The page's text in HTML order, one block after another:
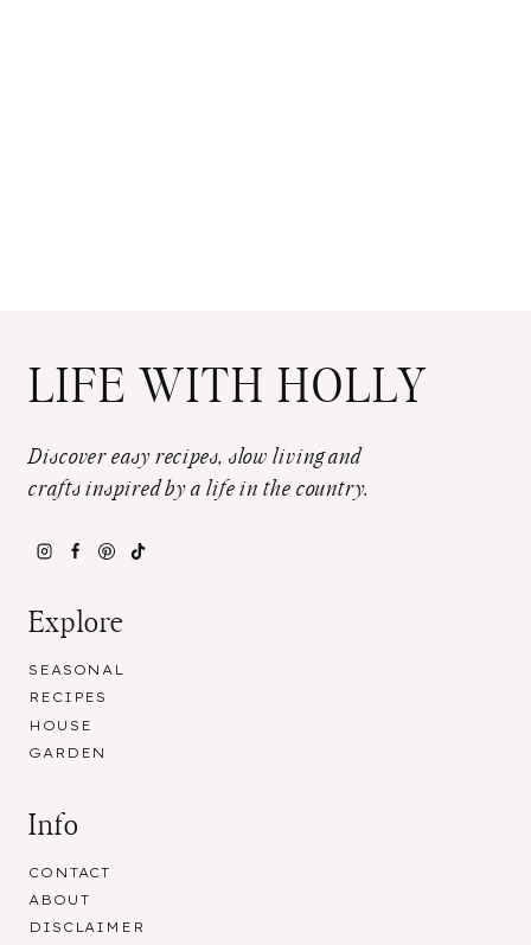
LIFE WITH HOLLY
Discover easy recipes, slow living and
crafts inspired by a life in the country.
Explore
SEASONAL
RECIPES
HOUSE
GARDEN
Info
CONTACT
ABOUT
DISCLAIMER